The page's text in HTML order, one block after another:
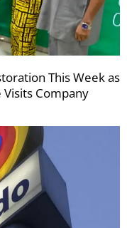
This Week as
Company